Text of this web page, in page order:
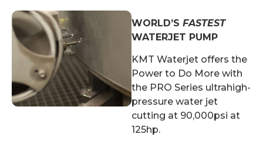
WORLD’S FASTEST
WATERJET PUMP
KMT Waterjet offers the
Power to Do More with
the PRO Series ultrahigh-
pressure water jet
cutting at 90,000psi at
125hp.